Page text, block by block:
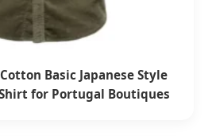
Basic Japanese Style
for Portugal Boutiques